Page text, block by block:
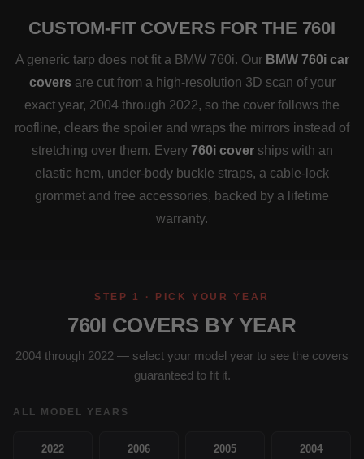
CUSTOM-FIT COVERS FOR THE 760I
A generic tarp does not fit a BMW 760i. Our BMW 760i car
covers are cut from a high-resolution 3D scan of your
exact year, 2004 through 2022, so the cover follows the
roofline, clears the spoiler and wraps the mirrors instead of
stretching over them. Every 760i coverships with an
elastic hem, under-body buckle straps, a cable-lock
grommet and free accessories, backed by a lifetime
warranty.
STEP 1 · PICK YOUR YEAR
760I COVERS BY YEAR
2004 through 2022 — select your model year to see the covers
guaranteed to fit it.
ALL MODEL YEARS
2022 2006 2005 2004